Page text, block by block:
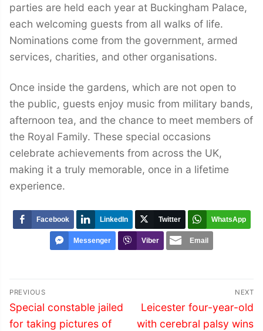
parties are held each year at Buckingham Palace,
each welcoming guests from all walks of life.
Nominations come from the government, armed
services, charities, and other organisations.
Once inside the gardens, which are not open to
the public, guests enjoy music from military bands,
afternoon tea, and the chance to meet members of
the Royal Family. These special occasions
celebrate achievements from across the UK,
making it a truly memorable, once in a lifetime
experience.
Facebook LinkedIn Twitter WhatsApp
Messenger Viber Email
Post
navigation
PREVIOUS
Previous
post:
Special constable jailed
for taking pictures of
NEXT
Next
post:
Leicester four-year-old
with cerebral palsy wins